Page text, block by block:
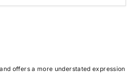
offers a more understated expression